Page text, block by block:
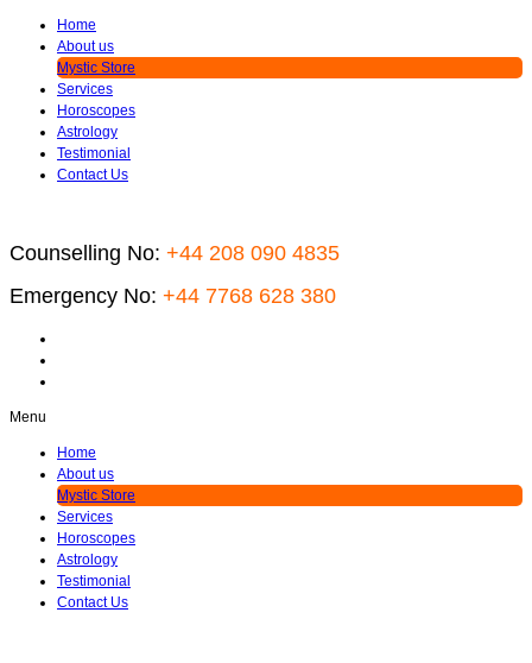
Home
About us
Mystic Store
Services
Horoscopes
Astrology
Testimonial
Contact Us
Counselling No: +44 208 090 4835
Emergency No: +44 7768 628 380
Menu
Home
About us
Mystic Store
Services
Horoscopes
Astrology
Testimonial
Contact Us